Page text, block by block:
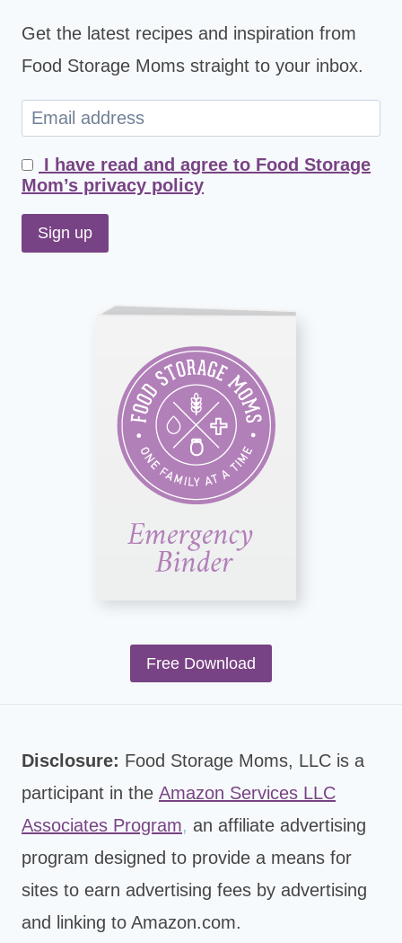
Get the latest recipes and inspiration from
Food Storage Moms straight to your inbox.
I have read and agree to Food Storage
Mom’s privacy policy
Free Download
Disclosure: Food Storage Moms, LLC is a
participant in the Amazon Services LLC
Associates Program, an affiliate advertising
program designed to provide a means for
sites to earn advertising fees by advertising
and linking to Amazon.com.